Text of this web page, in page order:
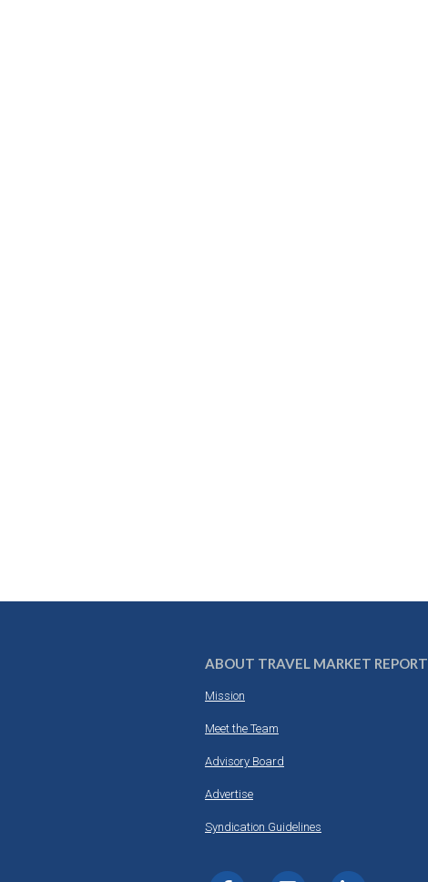
ABOUT TRAVEL MARKET REPORT
Mission
Meet the Team
Advisory Board
Advertise
Syndication Guidelines